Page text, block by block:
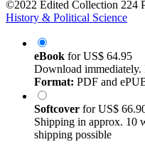
©2022 Edited Collection 224
History & Political Science
eBook forUS$ 64.95
Download
Format: PDF and
Softcover forUS$
Shipping in approx. 10
shipping possible